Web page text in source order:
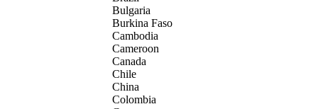
Bulgaria
Burkina Faso
Cambodia
Cameroon
Canada
Chile
China
Colombia